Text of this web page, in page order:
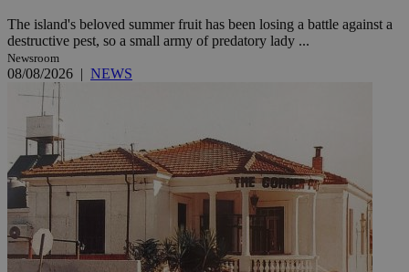
The island's beloved summer fruit has been losing a battle against a
destructive pest, so a small army of predatory lady ...
Newsroom
08/08/2026 | NEWS